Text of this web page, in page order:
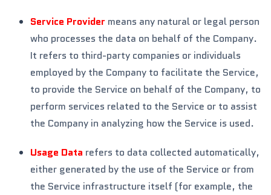
Service Provider means any natural or legal person
who processes the data on behalf of the Company.
It refers to third-party companies or individuals
employed by the Company to facilitate the Service,
to provide the Service on behalf of the Company, to
perform services related to the Service or to assist
the Company in analyzing how the Service is used.
Usage Data refers to data collected automatically,
either generated by the use of the Service or from
the Service infrastructure itself (for example, the